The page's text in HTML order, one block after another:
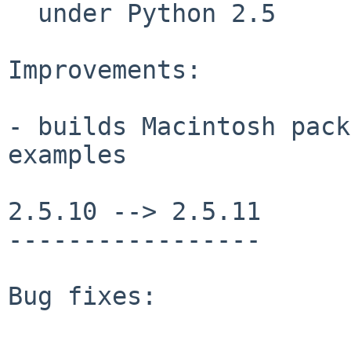
Improvements:
- builds Macintosh
examples
2.5.10 --> 2.5.11
-----------------
Bug fixes: